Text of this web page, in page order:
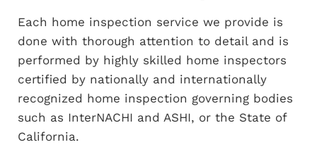
Each home inspection service we provide is
done with thorough attention to detail and is
performed by highly skilled home inspectors
certified by nationally and internationally
recognized home inspection governing bodies
such as InterNACHI and ASHI, or the State of
California.